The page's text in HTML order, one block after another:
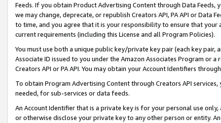
Feeds. If you obtain Product Advertising Content through Data Feeds,
we may change, deprecate, or republish Creators API, PA API or Data
to time, and you agree that it is your responsibility to ensure that your
current requirements (including this License and all Program Policies).
You must use both a unique public key/private key pair (each key pair,
Associate ID issued to you under the Amazon Associates Program or
Creators API or PA API. You may obtain your Account Identifiers
To obtain Program Advertising Content through Creators API
needed, for sub-services or data feeds.
An Account Identifier that is a private key is for your personal use
or otherwise disclose your private key to any other person or entity.